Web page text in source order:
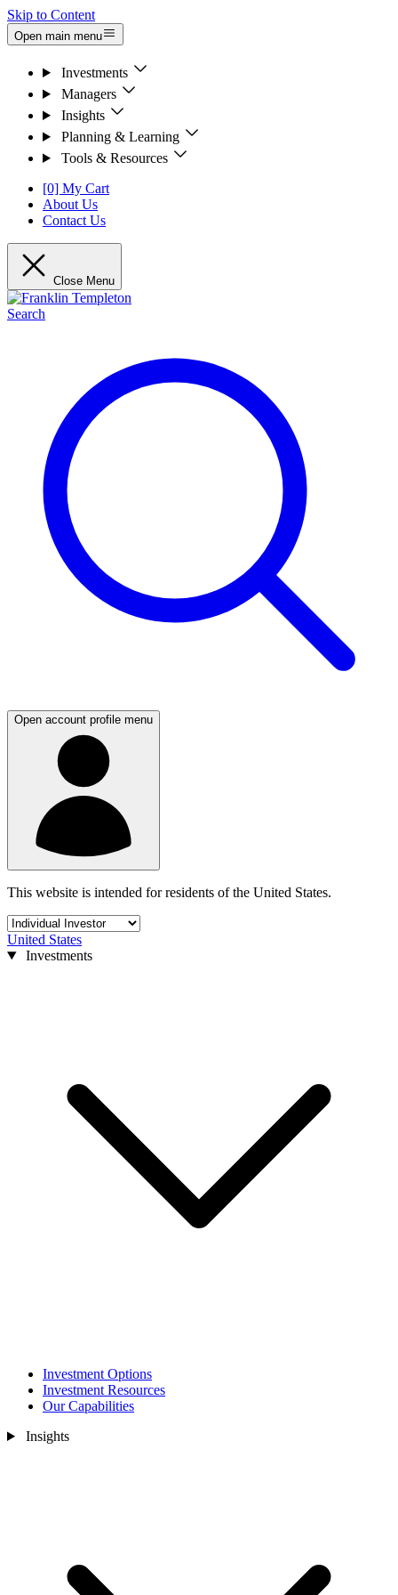
Skip to Content
Open main menu
Investments
Managers
Insights
Planning & Learning
Tools & Resources
[0] My Cart
About Us
Contact Us
Close Menu
Search
Open account profile menu
This website is intended for residents of the United States.
United States
Investments
Investment Options
Investment Resources
Our Capabilities
Insights